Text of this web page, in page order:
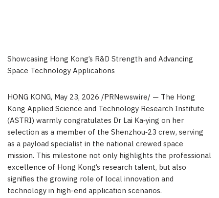
Showcasing Hong Kong’s R&D Strength and Advancing
Space Technology Applications
HONG KONG, May 23, 2026 /PRNewswire/ — The Hong
Kong Applied Science and Technology Research Institute
(ASTRI) warmly congratulates Dr Lai Ka‑ying on her
selection as a member of the Shenzhou‑23 crew, serving
as a payload specialist in the national crewed space
mission. This milestone not only highlights the professional
excellence of Hong Kong’s research talent, but also
signifies the growing role of local innovation and
technology in high-end application scenarios.